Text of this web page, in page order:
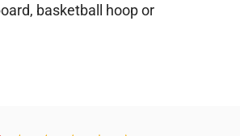
basketball hoop or